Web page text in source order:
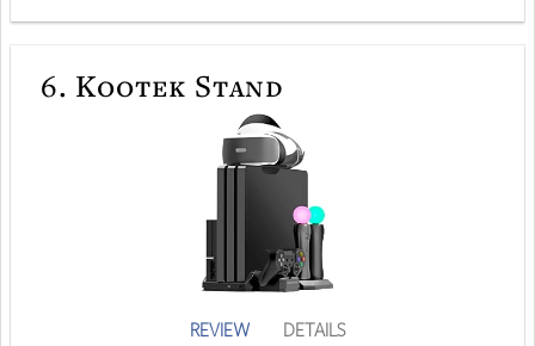
6. Kootek Stand
REVIEW DETAILS